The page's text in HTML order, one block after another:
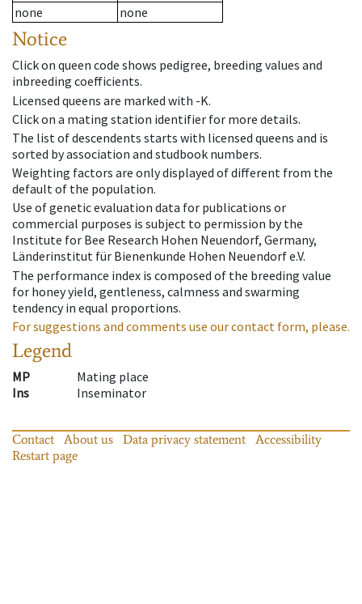
none
none
Notice
Click on queen code shows pedigree, breeding values and
inbreeding coefficients.
Licensed queens are marked with -K.
Click on a mating station identifier for more details.
The list of descendents starts with licensed queens and is
sorted by association and studbook numbers.
Weighting factors are only displayed of different from the
default of the population.
Use of genetic evaluation data for publications or
commercial purposes is subject to permission by the
Institute for Bee Research Hohen Neuendorf, Germany,
Länderinstitut für Bienenkunde Hohen Neuendorf e.V.
The performance index is composed of the breeding value
for honey yield, gentleness, calmness and swarming
tendency in equal proportions.
For suggestions and comments use our contact form, please.
Legend
MP
Mating place
Ins
Inseminator
Contact About us Data privacy statement
Accessibility
Restart page